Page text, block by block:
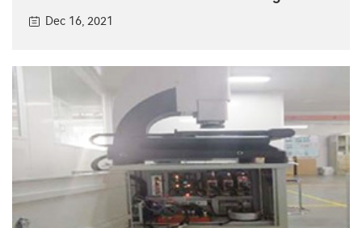
Dec 16, 2021